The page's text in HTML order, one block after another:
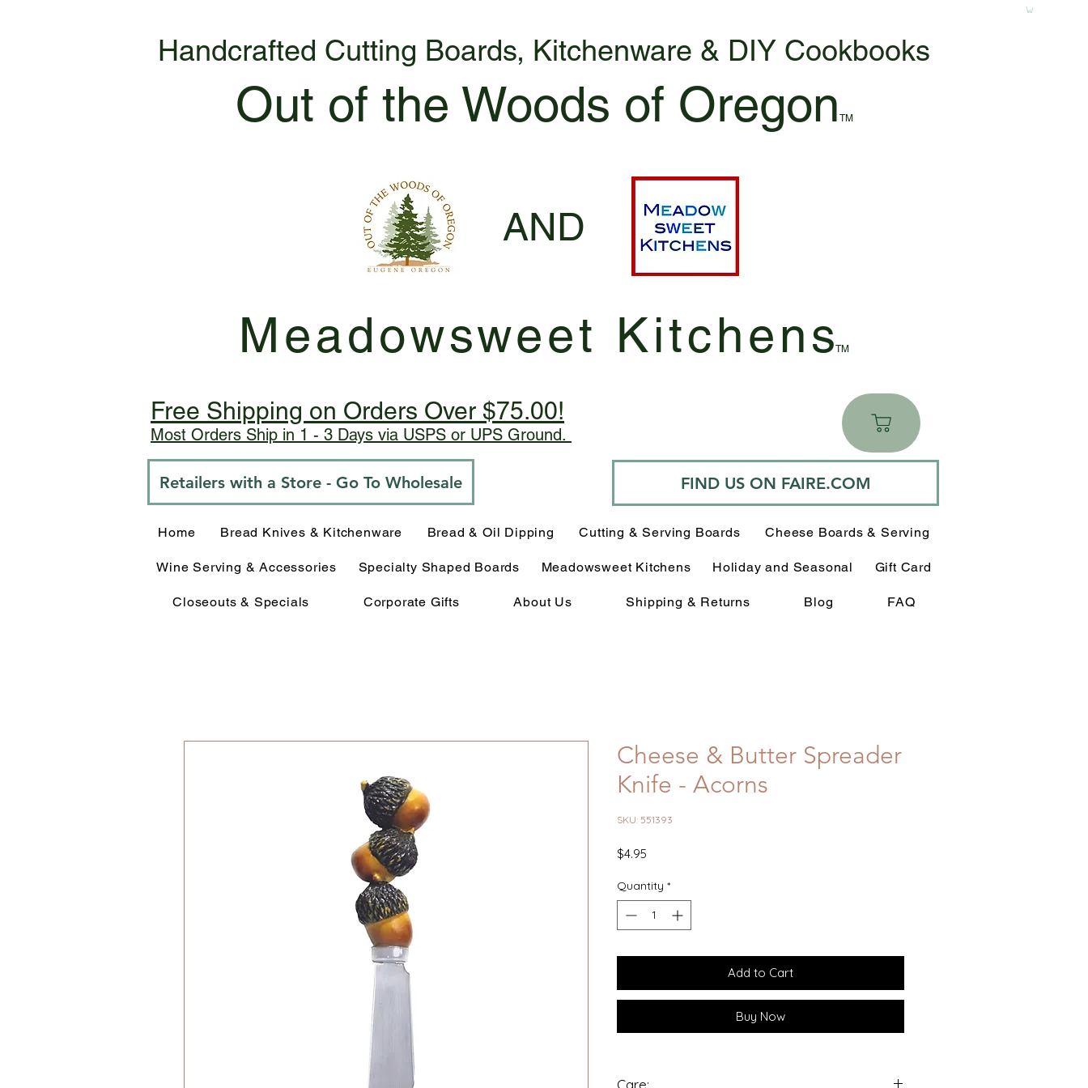
Handcrafted Cutting Boards, Kitchenware & DIY Cookbooks
Out of the Woods of Oregon TM
AND
Meadowsweet KitchensTM
Free Shipping on Orders Over $75.00!
Most Orders Ship in 1 - 3 Days via USPS or UPS Ground.
Retailers with a Store - Go To Wholesale FIND US ON FAIRE.COM
Home Bread Knives & Kitchenware Bread & Oil Dipping Cutting & Serving Boards Cheese Boards & Serving
Wine Serving & Accessories Specialty Shaped Boards Meadowsweet Kitchens Holiday and Seasonal Gift Card
Closeouts & Specials Corporate Gifts About Us Shipping & Returns Blog FAQ
Cheese & Butter Spreader
Knife - Acorns
SKU: 551393
$4.95
Quantity *
Add to Cart
Buy Now
Care: